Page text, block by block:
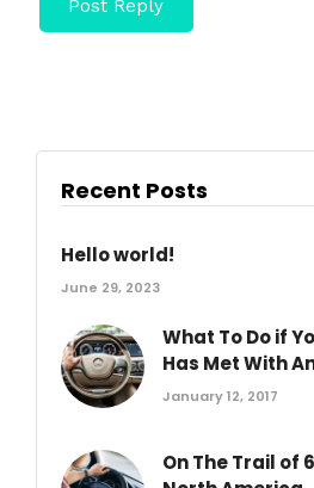
Recent Posts
Hello world!
June 29, 2023
What To Do if
Has Met With
January 12, 2017
On The Trail of